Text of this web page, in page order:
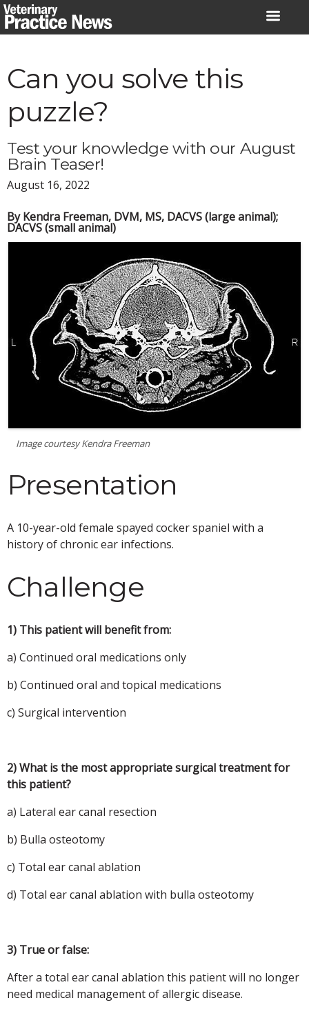
Skip
to
Can you solve this
puzzle?
Test your knowledge with our August
Brain Teaser!
August 16, 2022
By Kendra Freeman, DVM, MS, DACVS (large animal);
DACVS (small animal)
Image courtesy Kendra Freeman
Presentation
A 10-year-old female spayed cocker spaniel with a
history of chronic ear infections.
Challenge
1) This patient will benefit from:
a) Continued oral medications only
b) Continued oral and topical medications
c) Surgical intervention
2) What is the most appropriate surgical treatment for
this patient?
a) Lateral ear canal resection
b) Bulla osteotomy
c) Total ear canal ablation
d) Total ear canal ablation with bulla osteotomy
3) True or false:
After a total ear canal ablation this patient will no longer
need medical management of allergic disease.